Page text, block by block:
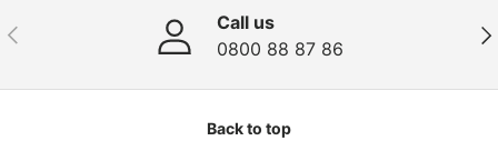
Previous
Call us
0800 88 87 86
Back to top